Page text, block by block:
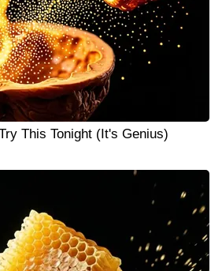
This Tonight (It's Genius)